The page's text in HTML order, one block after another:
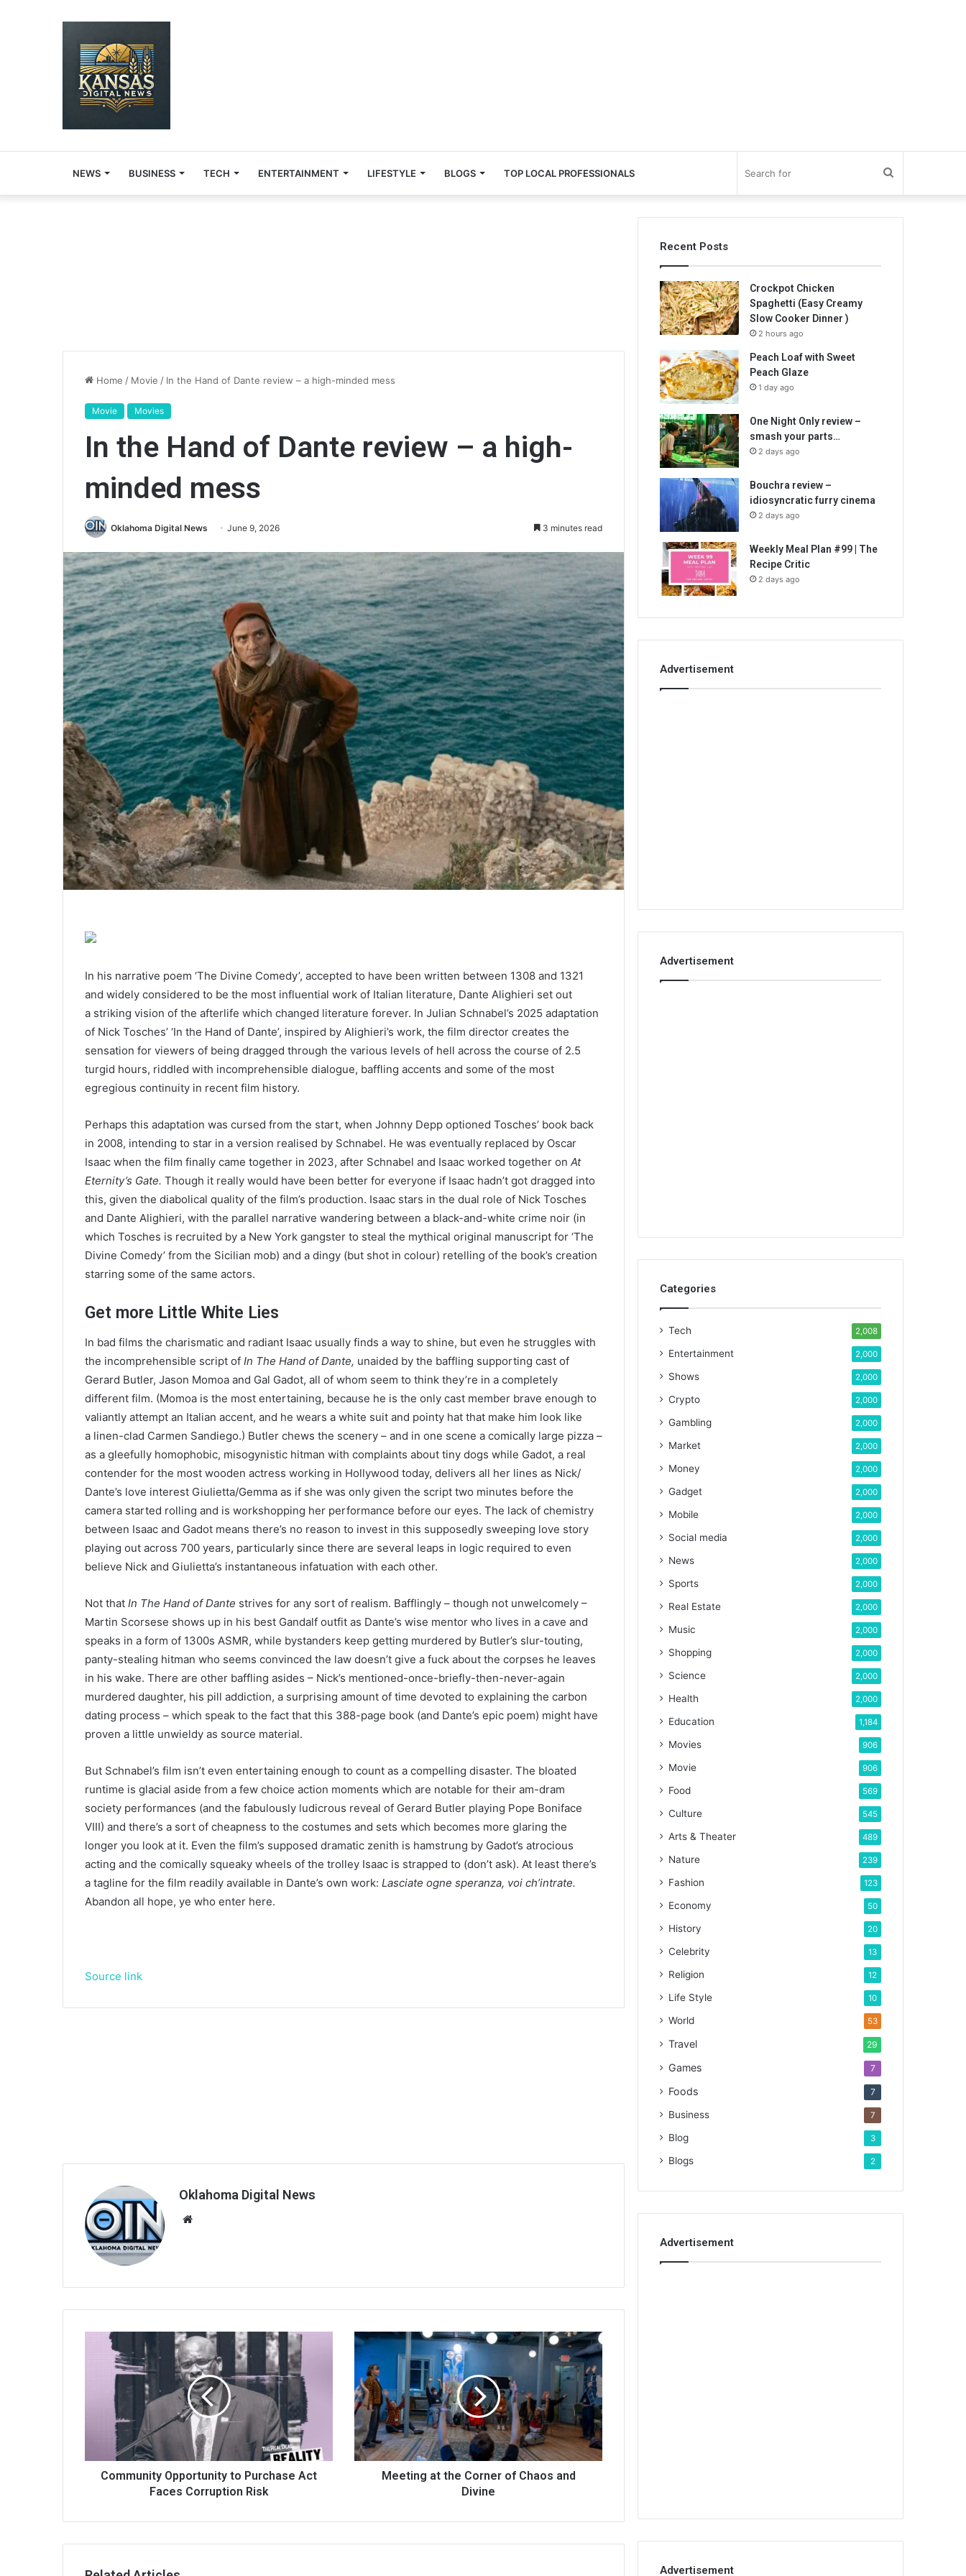
NEWS BUSINESS TECH ENTERTAINMENT LIFESTYLE BLOGS TOP LOCAL PROFESSIONALS
for
Home / Movie / In the Hand of Dante review – a high-minded mess
Movie Movies
In the Hand of Dante review – a high-
minded mess
Oklahoma Digital News June 9, 2026 3 minutes read
In his narrative poem ‘The Divine Comedy’, accepted to have been written between 1308 and 1321
and widely considered to be the most influential work of Italian literature, Dante Alighieri set out
a striking vision of the afterlife which changed literature forever. In Julian Schnabel’s 2025 adaptation
of Nick Tosches’ ‘In the Hand of Dante’, inspired by Alighieri’s work, the film director creates the
sensation for viewers of being dragged through the various levels of hell across the course of 2.5
turgid hours, riddled with incomprehensible dialogue, baffling accents and some of the most
egregious continuity in recent film history.
Perhaps this adaptation was cursed from the start, when Johnny Depp optioned Tosches’ book back
in 2008, intending to star in a version realised by Schnabel. He was eventually replaced by Oscar
Isaac when the film finally came together in 2023, after Schnabel and Isaac worked together on At
Eternity’s Gate. Though it really would have been better for everyone if Isaac hadn’t got dragged into
this, given the diabolical quality of the film’s production. Isaac stars in the dual role of Nick Tosches
and Dante Alighieri, with the parallel narrative wandering between a black-and-white crime noir (in
which Tosches is recruited by a New York gangster to steal the mythical original manuscript for ‘The
Divine Comedy’ from the Sicilian mob) and a dingy (but shot in colour) retelling of the book’s creation
starring some of the same actors.
Get more Little White Lies
In bad films the charismatic and radiant Isaac usually finds a way to shine, but even he struggles with
the incomprehensible script of In The Hand of Dante, unaided by the baffling supporting cast of
Gerard Butler, Jason Momoa and Gal Gadot, all of whom seem to think they’re in a completely
different film. (Momoa is the most entertaining, because he is the only cast member brave enough to
valiantly attempt an Italian accent, and he wears a white suit and pointy hat that make him look like
a linen-clad Carmen Sandiego.) Butler chews the scenery – and in one scene a comically large pizza –
as a gleefully homophobic, misogynistic hitman with complaints about tiny dogs while Gadot, a real
contender for the most wooden actress working in Hollywood today, delivers all her lines as Nick/​
Dante’s love interest Giulietta/​Gemma as if she was only given the script two minutes before the
camera started rolling and is workshopping her performance before our eyes. The lack of chemistry
between Isaac and Gadot means there’s no reason to invest in this supposedly sweeping love story
playing out across 700 years, particularly since there are several leaps in logic required to even
believe Nick and Giulietta’s instantaneous infatuation with each other.
Not that In The Hand of Dante strives for any sort of realism. Bafflingly – though not unwelcomely –
Martin Scorsese shows up in his best Gandalf outfit as Dante’s wise mentor who lives in a cave and
speaks in a form of 1300s ASMR, while bystanders keep getting murdered by Butler’s slur-touting,
panty-stealing hitman who seems convinced the law doesn’t give a fuck about the corpses he leaves
in his wake. There are other baffling asides – Nick’s mentioned-once-briefly-then-never-again
murdered daughter, his pill addiction, a surprising amount of time devoted to explaining the carbon
dating process – which speak to the fact that this 388-page book (and Dante’s epic poem) might have
proven a little unwieldy as source material.
But Schnabel’s film isn’t even entertaining enough to count as a compelling disaster. The bloated
runtime is glacial aside from a few choice action moments which are notable for their am-dram
society performances (and the fabulously ludicrous reveal of Gerard Butler playing Pope Boniface
VIII) and there’s a sort of cheapness to the costumes and sets which becomes more glaring the
longer you look at it. Even the film’s supposed dramatic zenith is hamstrung by Gadot’s atrocious
acting and the comically squeaky wheels of the trolley Isaac is strapped to (don’t ask). At least there’s
a tagline for the film readily available in Dante’s own work: Lasciate ogne speranza, voi ch’intrate.
Abandon all hope, ye who enter here.
Source link
Oklahoma Digital News
Community Opportunity to Purchase Act
Faces Corruption Risk
Meeting at the Corner of Chaos and
Divine
Recent Posts
Crockpot Chicken
Spaghetti (Easy Creamy
Slow Cooker Dinner )
2 hours ago
Peach Loaf with Sweet
Peach Glaze
1 day ago
One Night Only review –
smash your parts…
2 days ago
Bouchra review –
idiosyncratic furry cinema
2 days ago
Weekly Meal Plan #99 | The
Recipe Critic
2 days ago
Advertisement
Advertisement
Categories
Tech 2,008
Entertainment 2,000
Shows 2,000
Crypto 2,000
Gambling 2,000
Market 2,000
Money 2,000
Gadget 2,000
Mobile 2,000
Social media 2,000
News 2,000
Sports 2,000
Real Estate 2,000
Music 2,000
Shopping 2,000
Science 2,000
Health 2,000
Education 1,184
Movies 906
Movie 906
Food 569
Culture 545
Arts & Theater 489
Nature 239
Fashion 123
Economy 50
History 20
Celebrity 13
Religion 12
Life Style 10
World 53
Travel 29
Games 7
Foods 7
Business 7
Blog 3
Blogs 2
Advertisement
Advertisement